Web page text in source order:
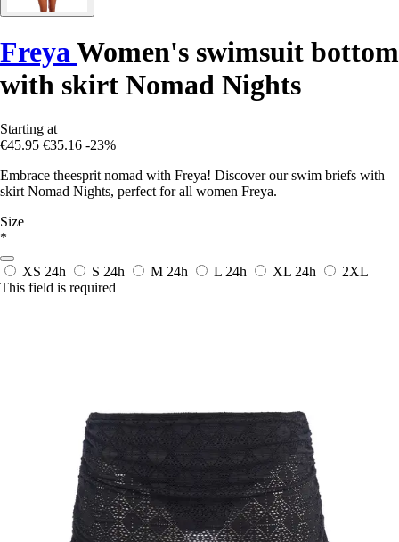
FreyaWomen's swimsuit bottom
with skirt Nomad Nights
Starting at
€45.95 €35.16 -23%
Embrace theesprit nomad with Freya! Discover our swim briefs with
skirt Nomad Nights, perfect for all women Freya.
Size
*
XS 24h S 24h M 24h L 24h XL 24h
2XL
This field is required